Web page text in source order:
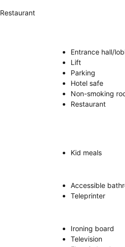
Restaurant
Entrance hall/
Lift
Parking
Hotel safe
Non-smoking
Restaurant
Kid meals
Accessible
Teleprinter
Ironing board
Television